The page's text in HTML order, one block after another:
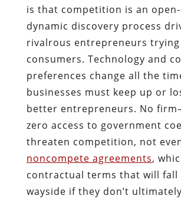
is that competition is an
dynamic discovery process
rivalrous entrepreneurs
consumers. Technology and
preferences change all the
businesses must keep up or
better entrepreneurs. No
zero access to government
threaten competition, not
noncompete agreements,
contractual terms that will fall
wayside if they don’t